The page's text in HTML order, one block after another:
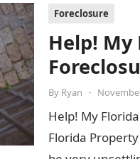
Foreclosure
Help! My
By Ryan •
Help! My
Florida